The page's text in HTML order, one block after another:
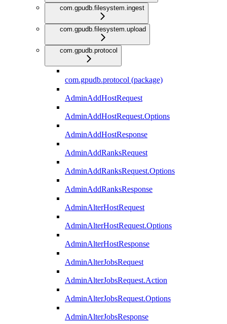
com.gpudb.filesystem.ingest
com.gpudb.filesystem.upload
com.gpudb.protocol
com.gpudb.protocol (package)
AdminAddHostRequest
AdminAddHostRequest.Options
AdminAddHostResponse
AdminAddRanksRequest
AdminAddRanksRequest.Options
AdminAddRanksResponse
AdminAlterHostRequest
AdminAlterHostRequest.Options
AdminAlterHostResponse
AdminAlterJobsRequest
AdminAlterJobsRequest.Action
AdminAlterJobsRequest.Options
AdminAlterJobsResponse